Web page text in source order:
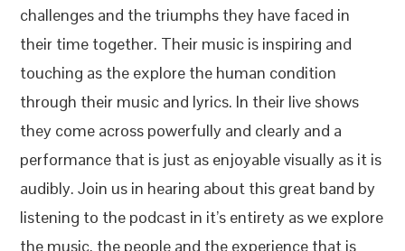
challenges and the triumphs they have faced in
their time together. Their music is inspiring and
touching as the explore the human condition
through their music and lyrics. In their live shows
they come across powerfully and clearly and a
performance that is just as enjoyable visually as it is
audibly. Join us in hearing about this great band by
listening to the podcast in it’s entirety as we explore
the music, the people and the experience that is